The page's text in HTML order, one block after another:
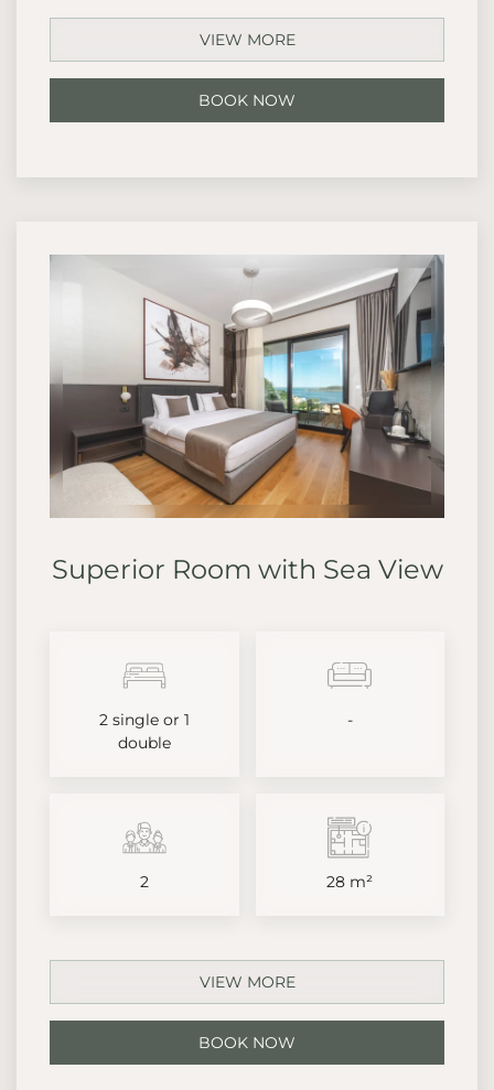
VIEW MORE
BOOK NOW
Superior Room with Sea View
2 single or 1
double
-
2 28 m²
VIEW MORE
BOOK NOW